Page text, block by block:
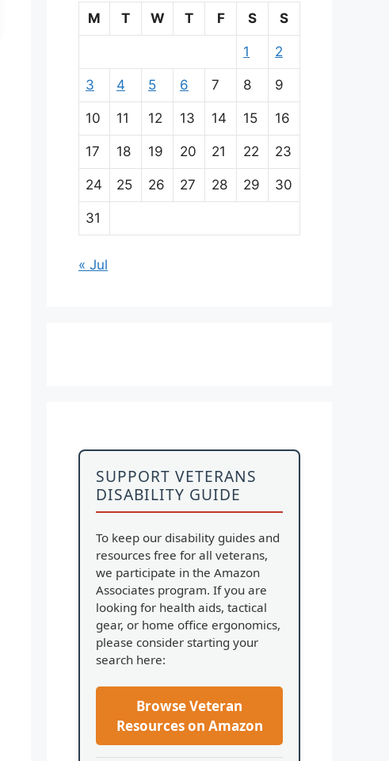
M
T W T F S S
1 2
3 4 5 6 7 8 9
10 11 12 13 14 15 16
17 18 19 20 21 22 23
24 25 26 27 28 29 30
31
« Jul
SUPPORT VETERANS
DISABILITY GUIDE
To keep our disability guides and
resources free for all veterans,
we participate in the Amazon
Associates program. If you are
looking for health aids, tactical
gear, or home office ergonomics,
please consider starting your
search here:
Browse Veteran
Resources on Amazon